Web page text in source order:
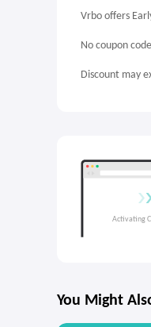
Vrbo offers
No coupon
Discount may
You Might